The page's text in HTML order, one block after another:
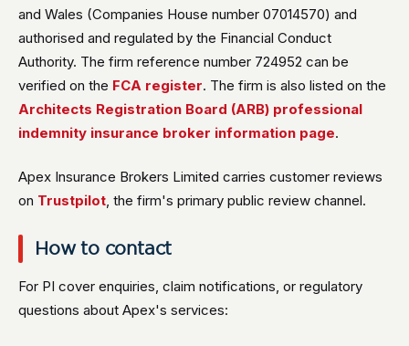
and Wales (Companies House number 07014570) and
authorised and regulated by the Financial Conduct
Authority. The firm reference number 724952 can be
verified on the FCA register. The firm is also listed on the
Architects Registration Board (ARB) professional
indemnity insurance broker information page.
Apex Insurance Brokers Limited carries customer reviews
on Trustpilot, the firm's primary public review channel.
How to contact
For PI cover enquiries, claim notifications, or regulatory
questions about Apex's services: